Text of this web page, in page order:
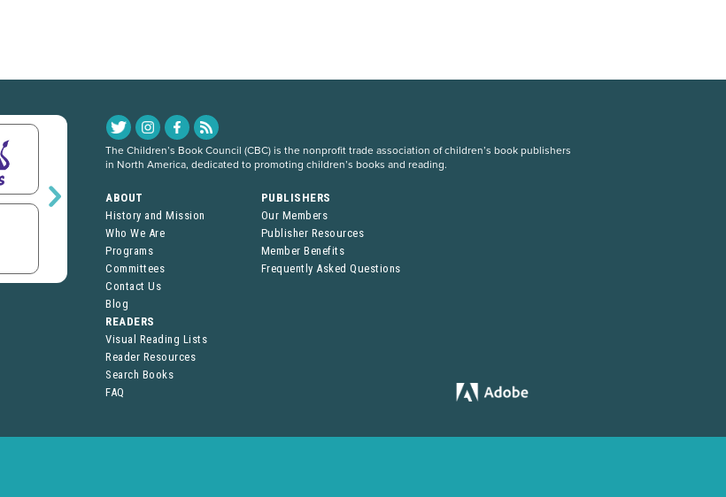
The Children’s Book Council (CBC) is the nonprofit trade association of children’s book publishers
in North America, dedicated to promoting children’s books and reading.
ABOUT
History and Mission
Who We Are
Programs
Committees
Contact Us
Blog
PUBLISHERS
Our Members
Publisher Resources
Member Benefits
Frequently Asked Questions
READERS
Visual Reading Lists
Reader Resources
Search Books
FAQ